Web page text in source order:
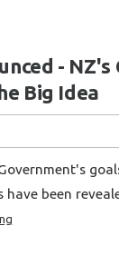
-
Big Idea
have been